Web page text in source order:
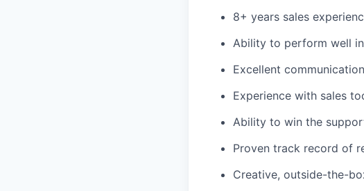
8+ years sales
Ability to perform well
Excellent
Experience with sales
Ability to win the
Proven track record of
Creative, outside-the-